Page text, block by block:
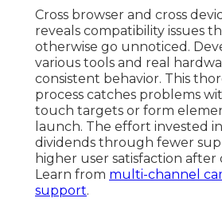
Cross browser and cross
reveals compatibility issues
otherwise go unnoticed.
various tools and real
consistent behavior. This
process catches problems
touch targets or form
launch. The effort invested
dividends through fewer
higher user satisfaction
Learn from multi-channel
support.